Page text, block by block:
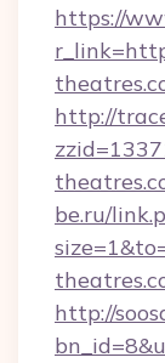
https://
http://
be.ru/
http://